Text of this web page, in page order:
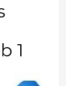
1